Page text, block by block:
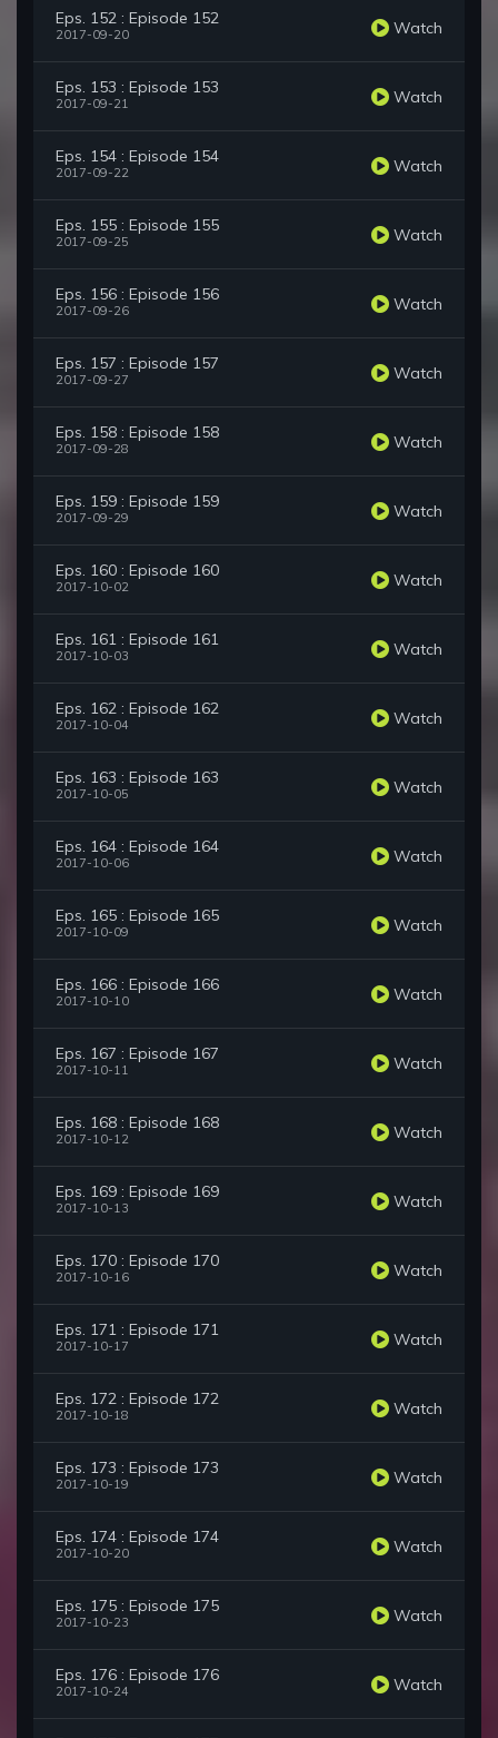
Eps. 152 : Episode 152
2017-09-20 Watch
Eps. 153 : Episode 153
2017-09-21 Watch
Eps. 154 : Episode 154
2017-09-22 Watch
Eps. 155 : Episode 155
2017-09-25 Watch
Eps. 156 : Episode 156
2017-09-26 Watch
Eps. 157 : Episode 157
2017-09-27 Watch
Eps. 158 : Episode 158
2017-09-28 Watch
Eps. 159 : Episode 159
2017-09-29 Watch
Eps. 160 : Episode 160
2017-10-02 Watch
Eps. 161 : Episode 161
2017-10-03 Watch
Eps. 162 : Episode 162
2017-10-04 Watch
Eps. 163 : Episode 163
2017-10-05 Watch
Eps. 164 : Episode 164
2017-10-06 Watch
Eps. 165 : Episode 165
2017-10-09 Watch
Eps. 166 : Episode 166
2017-10-10 Watch
Eps. 167 : Episode 167
2017-10-11 Watch
Eps. 168 : Episode 168
2017-10-12 Watch
Eps. 169 : Episode 169
2017-10-13 Watch
Eps. 170 : Episode 170
2017-10-16 Watch
Eps. 171 : Episode 171
2017-10-17 Watch
Eps. 172 : Episode 172
2017-10-18 Watch
Eps. 173 : Episode 173
2017-10-19 Watch
Eps. 174 : Episode 174
2017-10-20 Watch
Eps. 175 : Episode 175
2017-10-23 Watch
Eps. 176 : Episode 176
2017-10-24 Watch